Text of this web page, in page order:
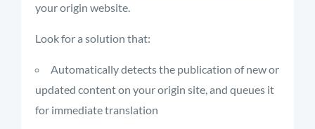
your origin website.
Look for a solution that:
Automatically detects the publication of new or
updated content on your origin site, and queues it
for immediate translation